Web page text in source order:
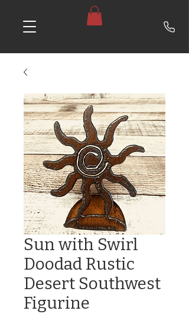
Sun with Swirl
Doodad Rustic
Desert Southwest
Figurine